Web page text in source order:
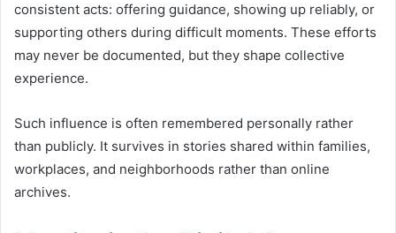
consistent acts: offering guidance, showing up reliably, or
supporting others during difficult moments. These efforts
may never be documented, but they shape collective
experience.
Such influence is often remembered personally rather
than publicly. It survives in stories shared within families,
workplaces, and neighborhoods rather than online
archives.